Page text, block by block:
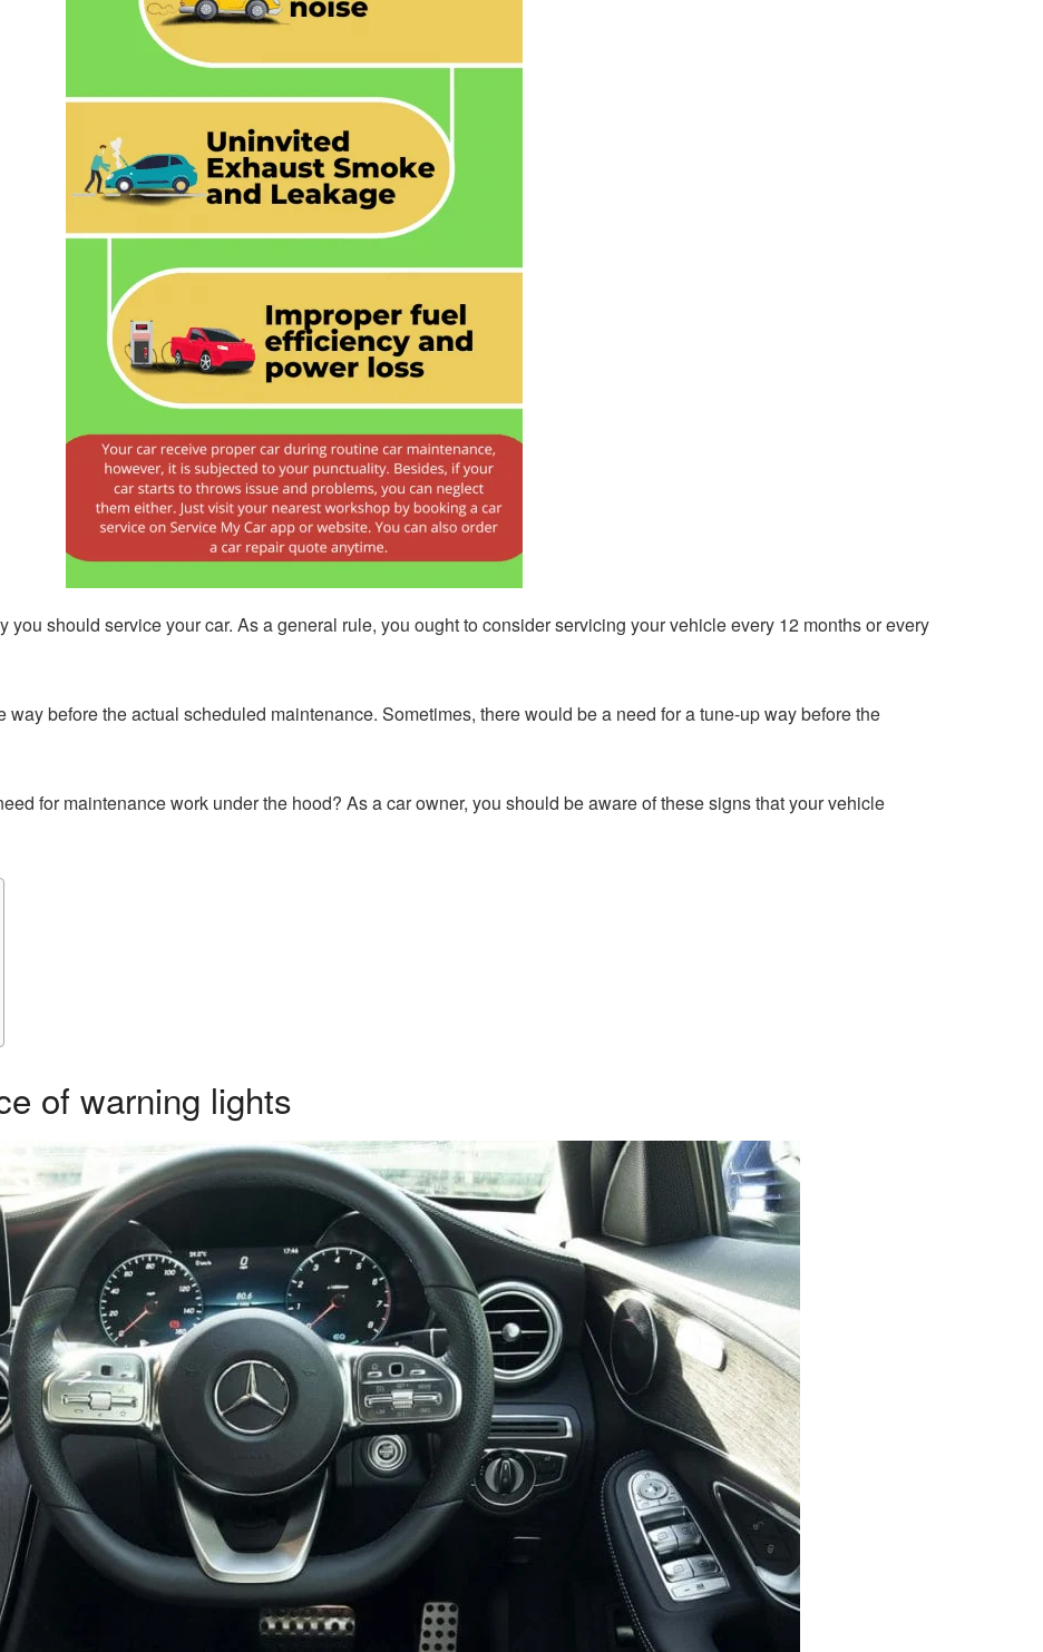
you should service your car. As a general rule, you ought to consider servicing your vehicle every 12 months or every
before the actual scheduled maintenance. Sometimes, there would be a need for a tune-up way before the
for maintenance work under the hood? As a car owner, you should be aware of these signs that your vehicle
of warning lights